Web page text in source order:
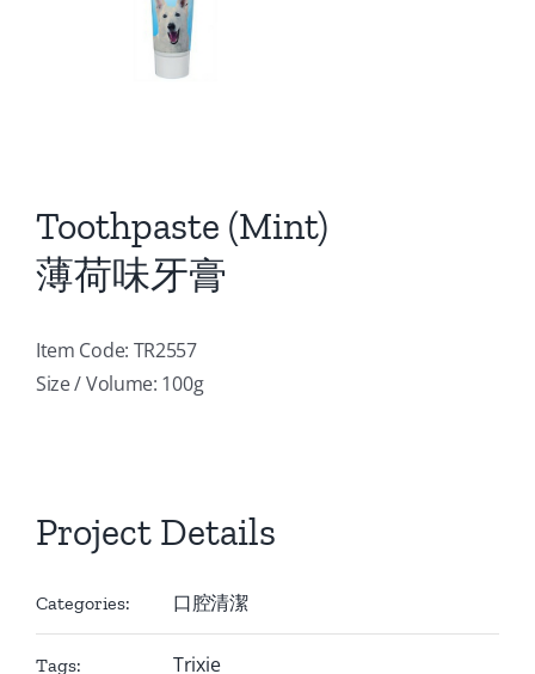
Toothpaste (Mint)
薄荷味牙膏
Item Code: TR2557
Size / Volume: 100g
Project Details
Categories: 口腔清潔
Tags: Trixie